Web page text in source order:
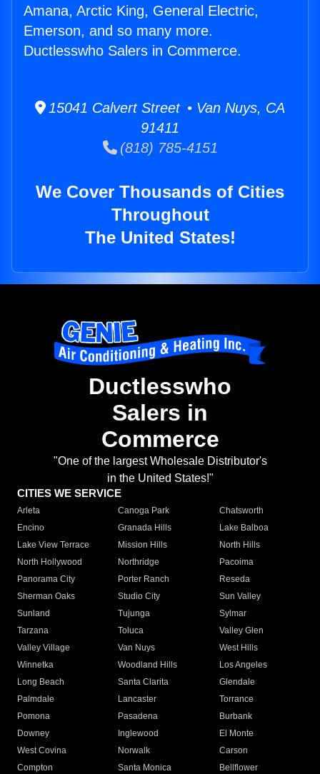
Amana, Arctic King, General Electric,
Emerson, and so many more.
Ductlesswho Salers in Commerce.
15041 Calvert Street • Van Nuys, CA
91411
(818) 785-4151
We Cover Thousands of Cities
Throughout
The United States!
Ductlesswho
Salers in
Commerce
"One of the largest Wholesale Distributor's
in the United States!"
CITIES WE SERVICE
Arleta Canoga Park
Chatsworth
Encino
Granada Hills
Lake Balboa
Lake View Terrace
Mission Hills
North Hills
North Hollywood
Northridge
Pacoima
Panorama City
Porter Ranch
Reseda
Sherman Oaks
Studio City
Sun Valley
Sunland
Tujunga
Sylmar
Tarzana
Toluca
Valley Glen
Valley Village
Van Nuys
West Hills
Winnetka
Woodland Hills
Los Angeles
Long Beach
Santa Clarita
Glendale
Palmdale
Lancaster
Torrance
Pomona
Pasadena
Burbank
Downey
Inglewood
El Monte
West Covina
Norwalk
Carson
Compton
Santa Monica
Bellflower